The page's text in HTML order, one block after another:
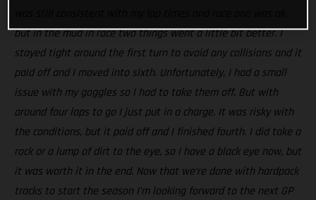
but in the mud in race two things went a little bit better. I
stayed tight around the first turn to avoid any collisions and it
paid off and I moved into sixth. Unfortunately, I had a small
issue with my goggles so I had to take them off. But with
around four laps to go I just put in a charge. It was risky with
the conditions, but it paid off and I finished fourth. I did take a
rock or a lump of dirt to the eye, so I have a black eye now, but
it was worth it in the end. Now that we’re done with hardpack
tracks to start the season I’m looking forward to the next GP